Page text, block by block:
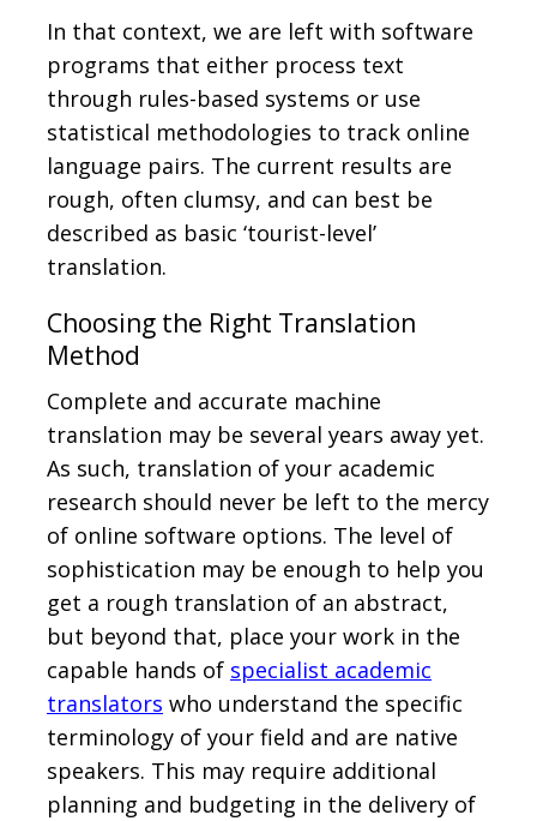
In that context, we are left with software
programs that either process text
through rules-based systems or use
statistical methodologies to track online
language pairs. The current results are
rough, often clumsy, and can best be
described as basic ‘tourist-level’
translation.
Choosing the Right Translation
Method
Complete and accurate machine
translation may be several years away yet.
As such, translation of your academic
research should never be left to the mercy
of online software options. The level of
sophistication may be enough to help you
get a rough translation of an abstract,
but beyond that, place your work in the
capable hands of specialist academic
translators who understand the specific
terminology of your field and are native
speakers. This may require additional
planning and budgeting in the delivery of